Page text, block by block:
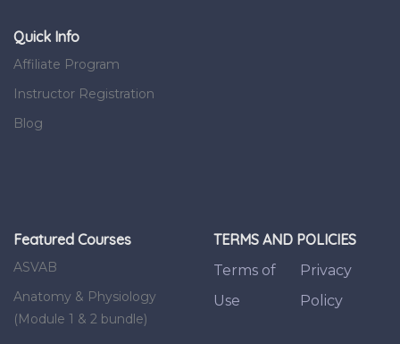
Quick Info
Affiliate Program
Instructor Registration
Blog
Featured Courses
ASVAB
Anatomy & Physiology
(Module 1 & 2 bundle)
TERMS AND POLICIES
Terms of
Use
Privacy
Policy